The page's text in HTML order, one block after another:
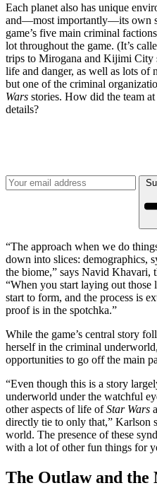
Each planet also has unique
and—most importantly—its own
game’s five main criminal
lot throughout the game. (It’s
trips to Mirogana and Kijimi City
life and danger, as well as lots of
but one of the criminal
Wars stories. How did the team
details?
“The approach when we do
down into slices: demographics,
the biome,” says Navid Khavari,
“When you start laying out those
start to form, and the process is
proof is in the spotchka.”
While the game’s central story
herself in the criminal
opportunities to go off the main
“Even though this is a story
underworld under the watchful
other aspects of life ofStar Wars
directly tie to only that,” Karlson
world. The presence of these
with a lot of other fun things for
The Outlaw and the